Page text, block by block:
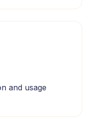
and usage